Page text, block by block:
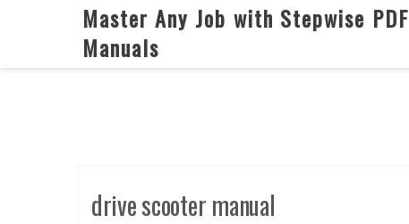
Master Any Job with Stepwise PDF
Manuals
drive scooter manual